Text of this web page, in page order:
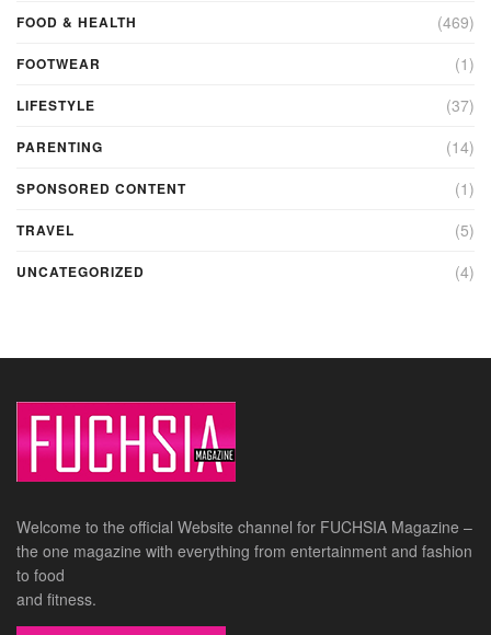
FOOD & HEALTH (469)
FOOTWEAR (1)
LIFESTYLE (37)
PARENTING (14)
SPONSORED CONTENT (1)
TRAVEL (5)
UNCATEGORIZED (4)
Welcome to the official Website channel for FUCHSIA Magazine –
the one magazine with everything from entertainment and fashion
to food
and fitness.